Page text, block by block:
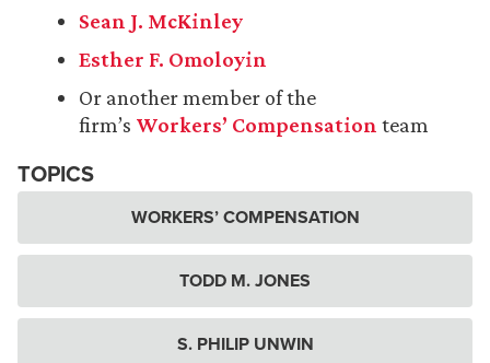
Sean J. McKinley
Esther F. Omoloyin
Or another member of the
firm’s Workers’ Compensation team
TOPICS
WORKERS’ COMPENSATION
TODD M. JONES
S. PHILIP UNWIN